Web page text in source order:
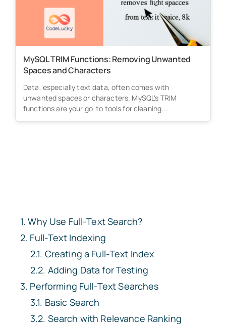
MySQL TRIM Functions: Removing Unwanted
Spaces and Characters
Data, especially text data, often comes with
unwanted spaces or characters. MySQL's TRIM
functions are your go-to tools for cleaning...
Why Use Full-Text Search?
Full-Text Indexing
Creating a Full-Text Index
Adding Data for Testing
Performing Full-Text Searches
Basic Search
Search with Relevance Ranking